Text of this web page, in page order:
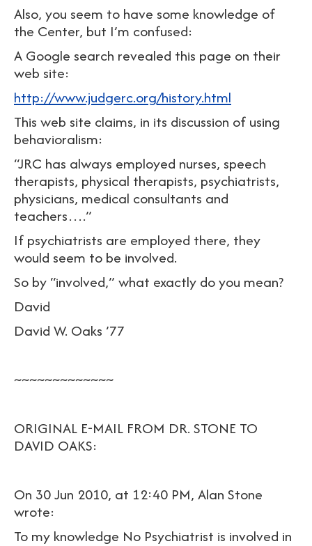
Also, you seem to have some knowledge of
the Center, but I’m confused:
A Google search revealed this page on their
web site:
http://www.judgerc.org/history.html
This web site claims, in its discussion of using
behavioralism:
“JRC has always employed nurses, speech
therapists, physical therapists, psychiatrists,
physicians, medical consultants and
teachers….”
If psychiatrists are employed there, they
would seem to be involved.
So by “involved,” what exactly do you mean?
David
David W. Oaks ’77
~~~~~~~~~~~~~
ORIGINAL E-MAIL FROM DR. STONE TO
DAVID OAKS:
On 30 Jun 2010, at 12:40 PM, Alan Stone
wrote:
To my knowledge No Psychiatrist is involved in